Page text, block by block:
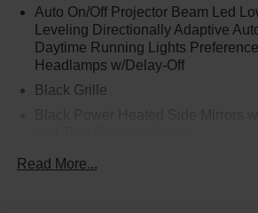
Auto On/Off Projector Beam Led
Leveling Directionally Adaptive
Daytime Running Lights
Headlamps w/Delay-Off
Black Grille
Black Rear Bumper w/Black Rub
and Chrome Bumper Insert
Read More...